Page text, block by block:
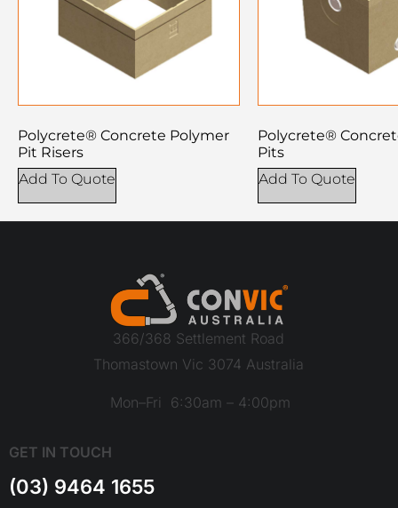
Polycrete® Concrete Polymer
Pit Risers
Add To Quote
Polycrete®
Pits
Add To Quote
366/368 Settlement Road
Thomastown Vic 3074 Australia
Mon–Fri 6:30am – 4:00pm
GET IN TOUCH
(03) 9464 1655